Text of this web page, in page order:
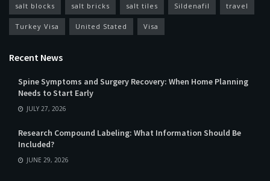
salt blocks salt bricks salt tiles Sildenafil travel
Turkey Visa United Stated Visa
Recent News
Spine Symptoms and Surgery Recovery: When Home Planning
Needs to Start Early
JULY 27, 2026
Research Compound Labeling: What Information Should Be
Included?
JUNE 29, 2026